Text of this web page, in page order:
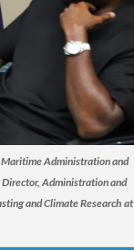
Administration and
Director, Administration and
and Climate Research at